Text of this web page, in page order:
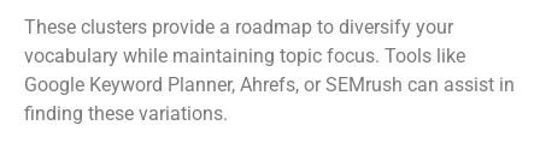
These clusters provide a roadmap to diversify your
vocabulary while maintaining topic focus. Tools like
Google Keyword Planner, Ahrefs, or SEMrush can assist in
finding these variations.